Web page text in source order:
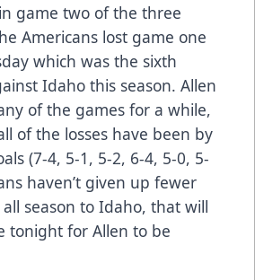
game two of the three
Americans lost game one
which was the sixth
Idaho this season. Allen
of the games for a while,
of the losses have been by
(7-4, 5-1, 5-2, 6-4, 5-0, 5-
haven’t given up fewer
season to Idaho, that will
tonight for Allen to be